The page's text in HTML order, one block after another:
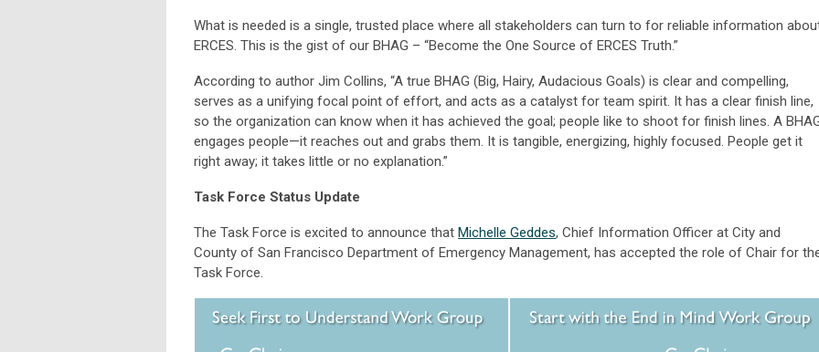
What is needed is a single, trusted place where all stakeholders can turn to for reliable information
ERCES. This is the gist of our BHAG – “Become the One Source of ERCES Truth.”
According to author Jim Collins, “A true BHAG (Big, Hairy, Audacious Goals) is clear and compelling,
serves as a unifying focal point of effort, and acts as a catalyst for team spirit. It has a clear finish line,
so the organization can know when it has achieved the goal; people like to shoot for finish lines. A
engages people—it reaches out and grabs them. It is tangible, energizing, highly focused. People get it
right away; it takes little or no explanation.”
Task Force Status Update
The Task Force is excited to announce that Michelle Geddes, Chief Information Officer at City and
County of San Francisco Department of Emergency Management, has accepted the role of Chair for
Task Force.